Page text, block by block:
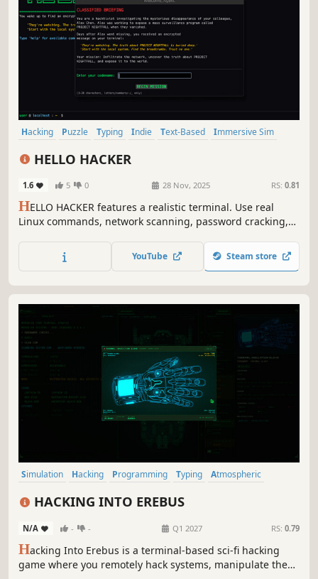
Hacking Puzzle Typing Indie Text-Based
Immersive Sim
HELLO HACKER
1.6 5 0 28 Nov, 2025 RS: 0.81
HELLO HACKER features a realistic terminal. Use real
Linux commands, network scanning, password cracking,
and expose a deadly government surveillance program.
Your colleague is missing. You're next. Are you ready to be
YouTube Steam store
Simulation Hacking Programming Typing
Atmospheric
HACKING INTO EREBUS
N/A - - Q1 2027 RS: 0.79
Hacking Into Erebus is a terminal-based sci-fi hacking
game where you remotely hack systems, manipulate the